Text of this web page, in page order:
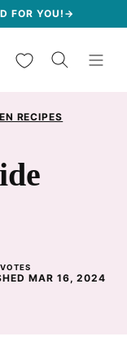
FOR YOU!→
My Favorites
RECIPES
VOTES
MAR 16, 2024